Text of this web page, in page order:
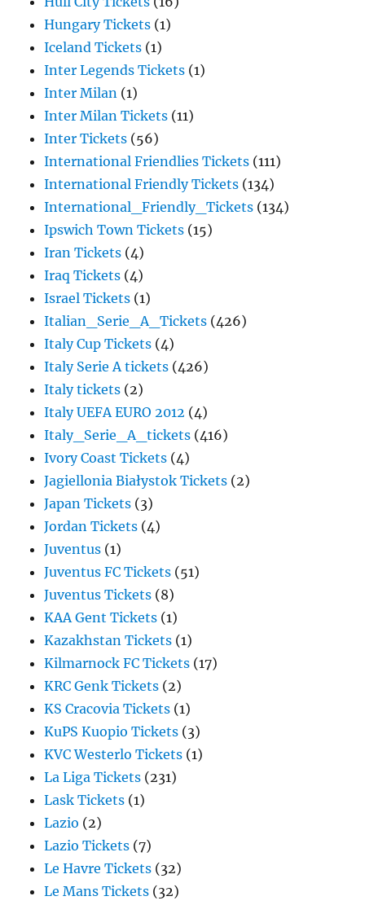
Hungary Tickets (1)
Iceland Tickets (1)
Inter Legends Tickets (1)
Inter Milan (1)
Inter Milan Tickets (11)
Inter Tickets (56)
International Friendlies Tickets (111)
International Friendly Tickets (134)
International_Friendly_Tickets (134)
Ipswich Town Tickets (15)
Iran Tickets (4)
Iraq Tickets (4)
Israel Tickets (1)
Italian_Serie_A_Tickets (426)
Italy Cup Tickets (4)
Italy Serie A tickets (426)
Italy tickets (2)
Italy UEFA EURO 2012 (4)
Italy_Serie_A_tickets (416)
Ivory Coast Tickets (4)
Jagiellonia Białystok Tickets (2)
Japan Tickets (3)
Jordan Tickets (4)
Juventus (1)
Juventus FC Tickets (51)
Juventus Tickets (8)
KAA Gent Tickets (1)
Kazakhstan Tickets (1)
Kilmarnock FC Tickets (17)
KRC Genk Tickets (2)
KS Cracovia Tickets (1)
KuPS Kuopio Tickets (3)
KVC Westerlo Tickets (1)
La Liga Tickets (231)
Lask Tickets (1)
Lazio (2)
Lazio Tickets (7)
Le Havre Tickets (32)
Le Mans Tickets (32)